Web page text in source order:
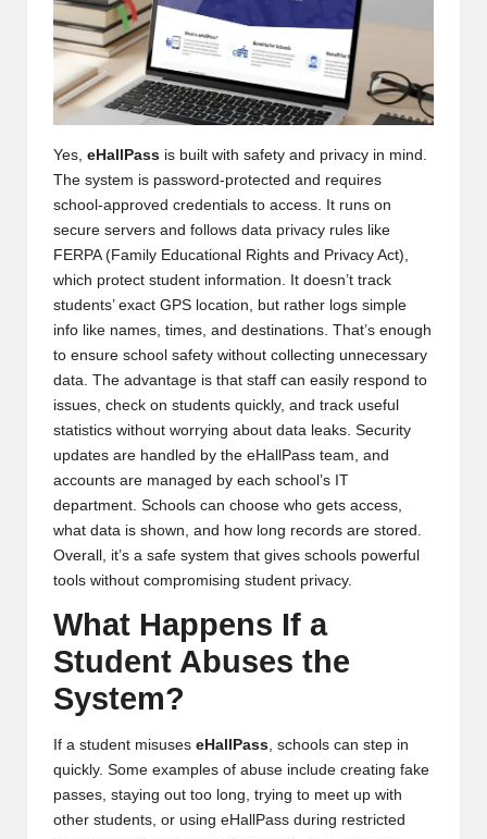
Yes, eHallPass is built with safety and privacy in mind.
The system is password-protected and requires
school-approved credentials to access. It runs on
secure servers and follows data privacy rules like
FERPA (Family Educational Rights and Privacy Act),
which protect student information. It doesn’t track
students’ exact GPS location, but rather logs simple
info like names, times, and destinations. That’s enough
to ensure school safety without collecting unnecessary
data. The advantage is that staff can easily respond to
issues, check on students quickly, and track useful
statistics without worrying about data leaks. Security
updates are handled by the eHallPass team, and
accounts are managed by each school’s IT
department. Schools can choose who gets access,
what data is shown, and how long records are stored.
Overall, it’s a safe system that gives schools powerful
tools without compromising student privacy.
What Happens If a
Student Abuses the
System?
If a student misuses eHallPass , schools can step in
quickly. Some examples of abuse include creating fake
passes, staying out too long, trying to meet up with
other students, or using eHallPass during restricted